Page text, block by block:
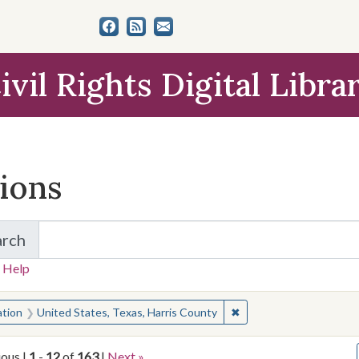
Rights Digital
for Items and Collections
Help
for:
United States, Texas, Harris County ✖Remove constraint